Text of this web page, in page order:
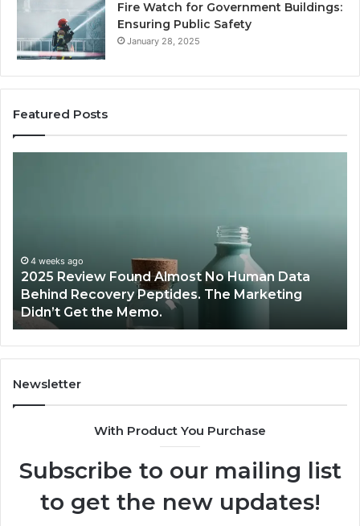
Fire Watch for Government Buildings:
Ensuring Public Safety
January 28, 2025
Featured Posts
Almost No Human Data
The Marketing
Teens
and
Young
Athletes?
June 12, 2026
Are Peptides Safe for
Newsletter
With Product You Purchase
Subscribe to our mailing list
to get the new updates!